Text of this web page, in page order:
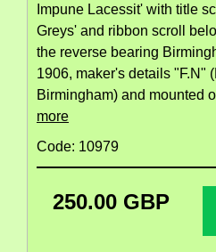
Impune Lacessit' with title
Greys' and ribbon scroll
the reverse bearing
1906, maker's details "F.N"
Birmingham) and mounted
more
Code: 10979
250.00 GBP